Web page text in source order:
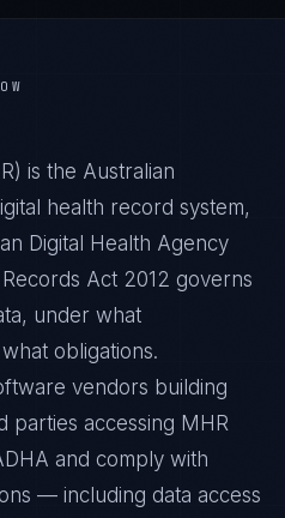
is the Australian
health record system,
Digital Health Agency
Act 2012 governs
under what
obligations.
vendors building
parties accessing MHR
and comply with
— including data access